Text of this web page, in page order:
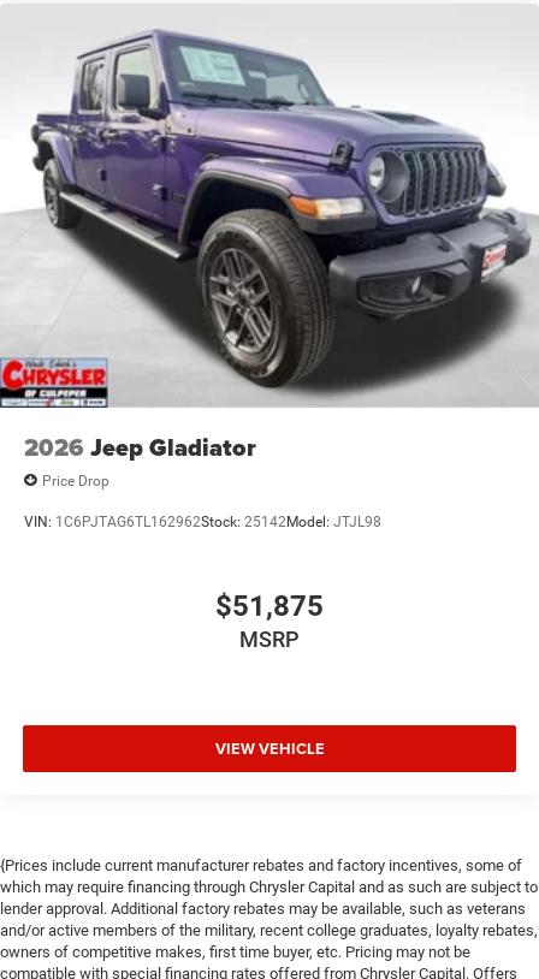
2026 Jeep Gladiator
Price Drop
VIN: 1C6PJTAG6TL162962Stock: 25142Model: JTJL98
$51,875
MSRP
VIEW VEHICLE
{Prices include current manufacturer rebates and factory incentives, some of
which may require financing through Chrysler Capital and as such are subject to
lender approval. Additional factory rebates may be available, such as veterans
and/or active members of the military, recent college graduates, loyalty rebates,
owners of competitive makes, first time buyer, etc. Pricing may not be
compatible with special financing rates offered from Chrysler Capital. Offers